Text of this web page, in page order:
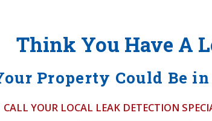
Think You Have A
Property Could Be in
CALL YOUR LOCAL LEAK DETECTION